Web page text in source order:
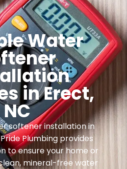
Water
in Erect,
NC
softener installation in
Plumbing provides
to ensure your home or
mineral-free water